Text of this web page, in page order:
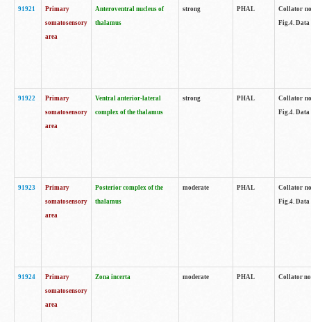
91921
Primary
somatosensory
area
Anteroventral nucleus of
thalamus
strong PHAL
Collator
Fig.4. Data
91922
Primary
somatosensory
area
Ventral anterior-lateral
complex of the thalamus
strong PHAL
Collator
Fig.4. Data
91923
Primary
somatosensory
area
Posterior complex of the
thalamus
moderate PHAL
Collator
Fig.4. Data
91924
Primary
somatosensory
area
Zona incerta moderate PHAL Collator